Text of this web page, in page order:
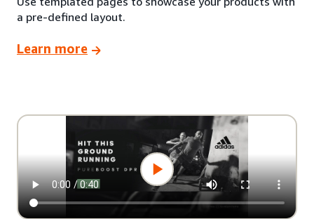
a pre-defined layout.
Learn more